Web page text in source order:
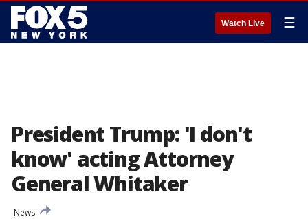
Watch Live ☰
President Trump: 'I don't
know' acting Attorney
General Whitaker
News